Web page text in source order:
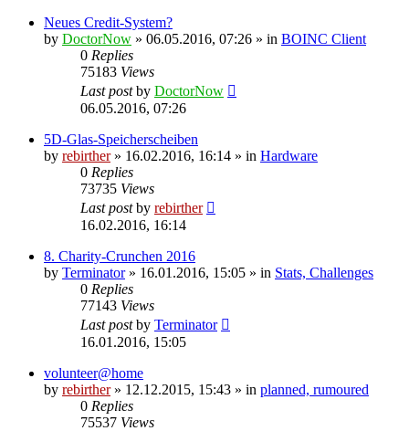
Neues Credit-System?
by DoctorNow » 06.05.2016, 07:26 » in BOINC Client
0 Replies
75183 Views
Last postby DoctorNow
06.05.2016, 07:26
5D-Glas-Speicherscheiben
by rebirther» 16.02.2016, 16:14 » in Hardware
0 Replies
73735 Views
Last postby rebirther
16.02.2016, 16:14
8. Charity-Crunchen 2016
by Terminator» 16.01.2016, 15:05 » in Stats, Challenges
0 Replies
77143 Views
Last postby Terminator
16.01.2016, 15:05
volunteer@home
by rebirther» 12.12.2015, 15:43 » in planned, rumoured
0 Replies
75537 Views